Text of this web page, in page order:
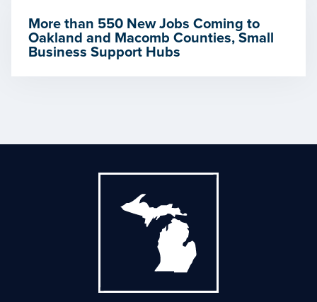
More than 550 New Jobs Coming to
Oakland and Macomb Counties, Small
Business Support Hubs